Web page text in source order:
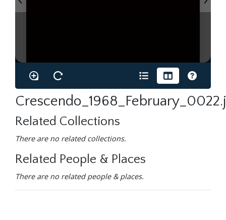
Related Collections
There are no related collections.
Related People & Places
There are no related people & places.